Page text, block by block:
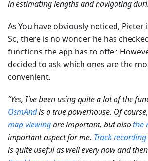
in estimating lengths and navigating
As You have obviously noticed, Pieter
So, there is no wonder he has
functions the app has to offer.
decided to ask which ones are the
convenient.
“Yes, I've been using quite a lot of the
OsmAndis a true powerhouse. Of course,
map viewingare important, but alsothe
important aspect for me. Track recording
is quite useful as well every now and